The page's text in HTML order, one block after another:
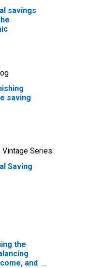
savings
saving
Vintage Series
Saving
the
and